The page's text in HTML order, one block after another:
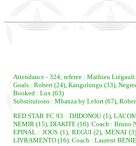
Attendance - 324; referee : Mathieu
Goals : Robert (24), Kangulungu (33),
Booked : Lux (63)
Substitutions : Mbanza by Lefort (67),
RED STAR FC 93 : DJIDONOU (1),
NEMIR (15), DIAKITE (16). Coach : Bruno
EPINAL : JOUS (1), REGUI (2), MENAI
LIVRAMENTO (16). Coach : Laurent